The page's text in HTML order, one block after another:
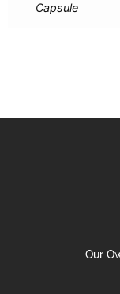
Capsule
Our